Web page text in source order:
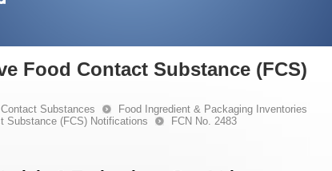
Food Contact Substance (FCS)
Substances
Food Ingredient & Packaging Inventories
Substance (FCS) Notifications
FCN No. 2483